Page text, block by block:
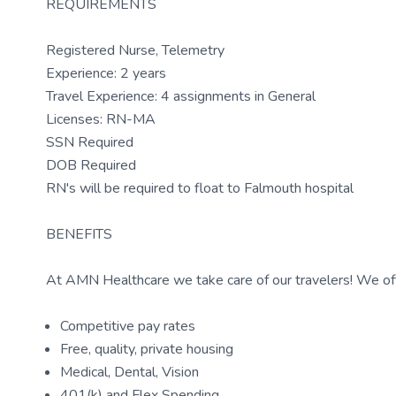
REQUIREMENTS
Registered Nurse, Telemetry
Experience: 2 years
Travel Experience: 4 assignments in General
Licenses: RN-MA
SSN Required
DOB Required
RN's will be required to float to Falmouth hospital
BENEFITS
At AMN Healthcare we take care of our travelers! We
Competitive pay rates
Free, quality, private housing
Medical, Dental, Vision